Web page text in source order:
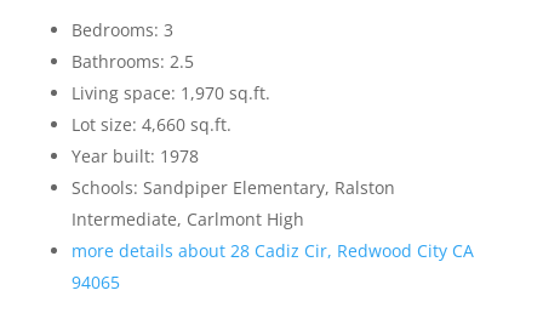
Bedrooms: 3
Bathrooms: 2.5
Living space: 1,970 sq.ft.
Lot size: 4,660 sq.ft.
Year built: 1978
Schools: Sandpiper Elementary, Ralston
Intermediate, Carlmont High
more details about 28 Cadiz Cir, Redwood City CA
94065